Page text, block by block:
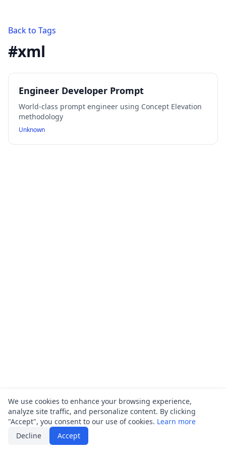
Back to Tags
#xml
Engineer Developer Prompt
World-class prompt engineer using Concept Elevation
methodology
Unknown
We use cookies to enhance your browsing experience,
analyze site traffic, and personalize content. By clicking
"Accept", you consent to our use of cookies. Learn more
Decline
Accept